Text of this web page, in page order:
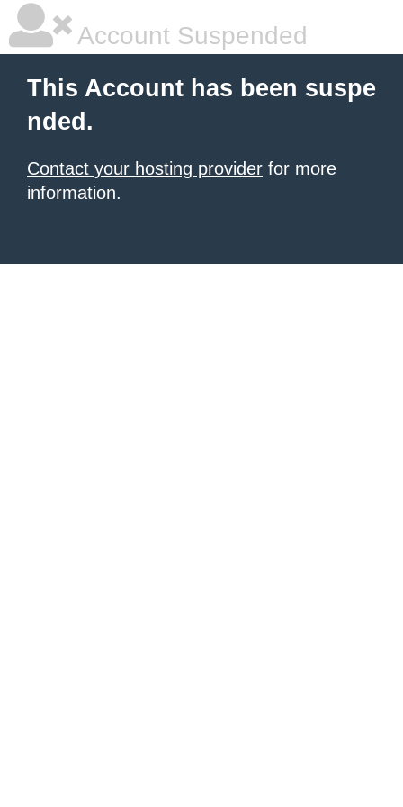
Account Suspended
This Account has been suspe
nded.
Contact your hosting provider for more
information.